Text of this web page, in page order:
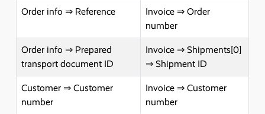
Order info ⇒ Reference
Invoice ⇒ Order
number
Order info ⇒ Prepared
transport document ID
Invoice ⇒ Shipments[0]
⇒ Shipment ID
Customer ⇒ Customer
number
Invoice ⇒ Customer
number